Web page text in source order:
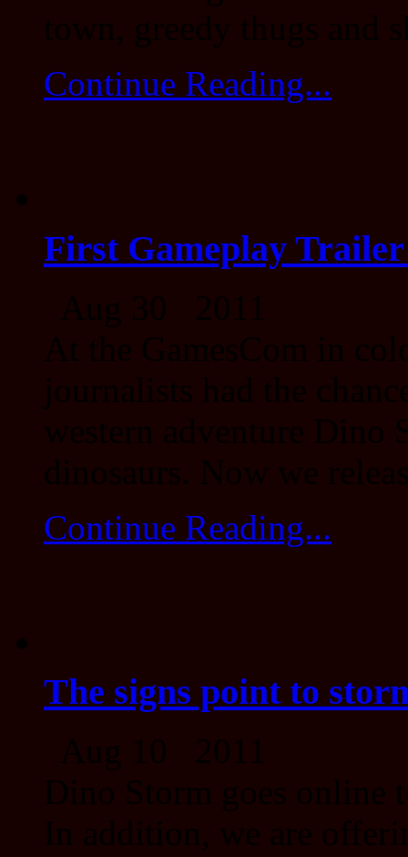
Continue Reading...
First Gameplay Trailer
Continue Reading...
The signs point to